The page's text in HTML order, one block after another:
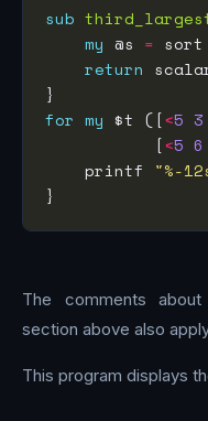
sub
my @s = sort
return
for my $t ([<5 3
           [
<5 6
    printf
"%-
The comments
section above also
This program displays